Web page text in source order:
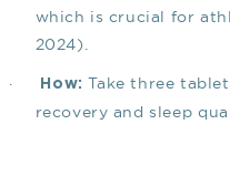
which is crucial for
2024)
· How: Take three
recovery and sleep